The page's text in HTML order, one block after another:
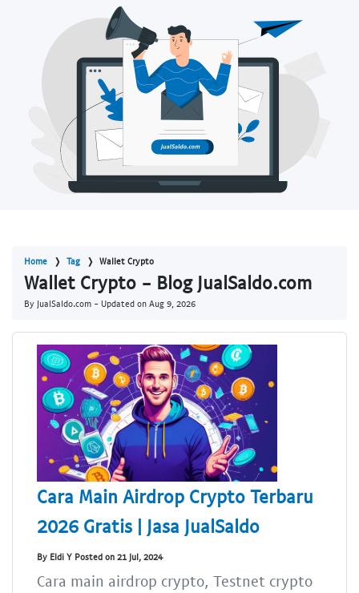
Home Tag Wallet Crypto
Wallet Crypto - Blog JualSaldo.com
By JualSaldo.com - Updated on Aug 9, 2026
Cara Main Airdrop Crypto Terbaru
2026 Gratis | Jasa JualSaldo
By Eldi Y Posted on 21 Jul, 2024
Cara main airdrop crypto, Testnet crypto